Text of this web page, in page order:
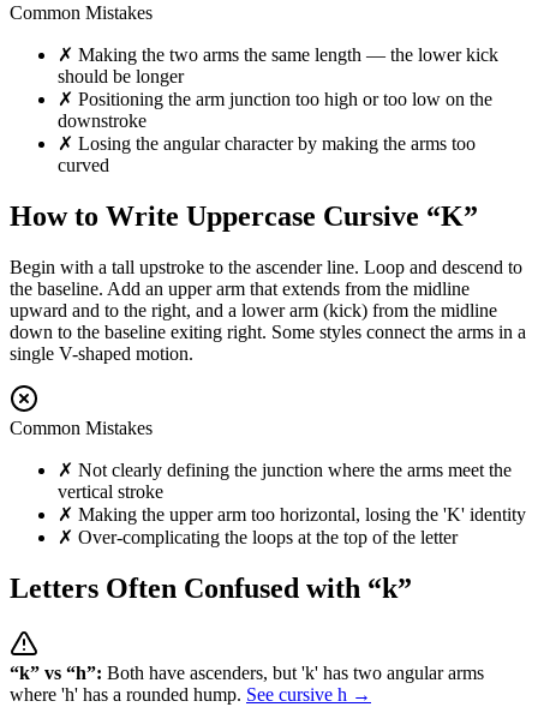
Common Mistakes
✗ Making the two arms the same length — the lower kick
should be longer
✗ Positioning the arm junction too high or too low on the
downstroke
✗ Losing the angular character by making the arms too
curved
How to Write Uppercase Cursive “K”
Begin with a tall upstroke to the ascender line. Loop and descend to
the baseline. Add an upper arm that extends from the midline
upward and to the right, and a lower arm (kick) from the midline
down to the baseline exiting right. Some styles connect the arms in a
single V-shaped motion.
Common Mistakes
✗ Not clearly defining the junction where the arms meet the
vertical stroke
✗ Making the upper arm too horizontal, losing the 'K' identity
✗ Over-complicating the loops at the top of the letter
Letters Often Confused with “k”
“k” vs “h”: Both have ascenders, but 'k' has two angular arms
where 'h' has a rounded hump. See cursive h →